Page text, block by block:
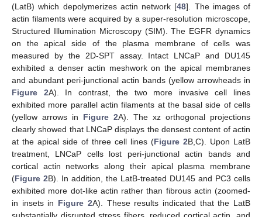
(LatB) which depolymerizes actin network [48]. The images of
actin filaments were acquired by a super-resolution microscope,
Structured Illumination Microscopy (SIM). The EGFR dynamics
on the apical side of the plasma membrane of cells was
measured by the 2D-SPT assay. Intact LNCaP and DU145
exhibited a denser actin meshwork on the apical membranes
and abundant peri-junctional actin bands (yellow arrowheads in
Figure 2A). In contrast, the two more invasive cell lines
exhibited more parallel actin filaments at the basal side of cells
(yellow arrows in Figure 2A). The xz orthogonal projections
clearly showed that LNCaP displays the densest content of actin
at the apical side of three cell lines (Figure 2B,C). Upon LatB
treatment, LNCaP cells lost peri-junctional actin bands and
cortical actin networks along their apical plasma membrane
(Figure 2B). In addition, the LatB-treated DU145 and PC3 cells
exhibited more dot-like actin rather than fibrous actin (zoomed-
in insets in Figure 2A). These results indicated that the LatB